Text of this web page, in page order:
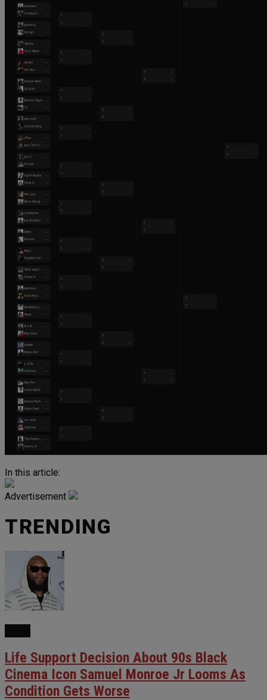
In this article:
Advertisement
TRENDING
Life Support Decision About 90s Black
Cinema Icon Samuel Monroe Jr Looms As
Condition Gets Worse